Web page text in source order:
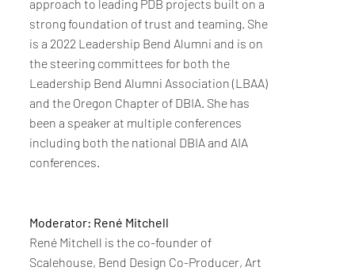
approach to leading PDB projects built on a
strong foundation of trust and teaming. She
is a 2022 Leadership Bend Alumni and is on
the steering committees for both the
Leadership Bend Alumni Association (LBAA)
and the Oregon Chapter of DBIA. She has
been a speaker at multiple conferences
including both the national DBIA and AIA
conferences.
Moderator: René Mitchell
René Mitchell is the co-founder of
Scalehouse, Bend Design Co-Producer, Art